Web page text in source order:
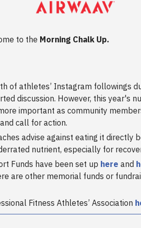
to the Morning Chalk Up.
of athletes’ Instagram followings
discussion. However, this year's
important as community
call for action.
advise against eating it directly
nutrient, especially for
Funds have been set up here and
are other memorial funds or
Fitness Athletes’ Association